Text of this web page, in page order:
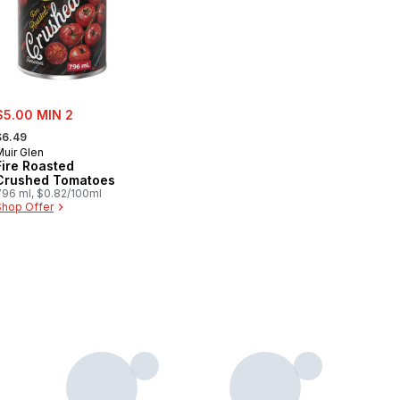
MIN 2
Glen
Roasted
Tomatoes
ml, $0.82/100ml
Offer